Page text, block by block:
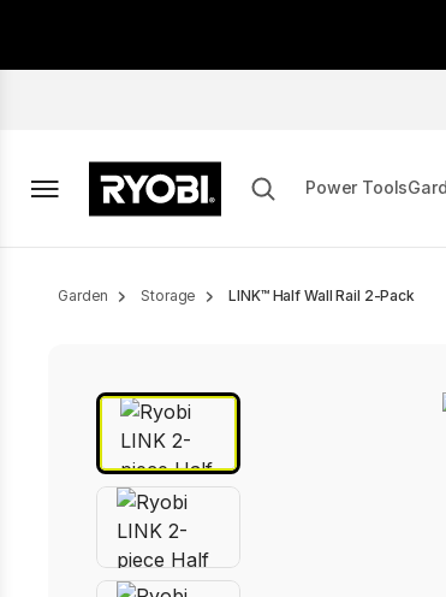
main
Power Tools
Breadcrumb
Garden Storage LINK™ Half Wall Rail 2-Pack